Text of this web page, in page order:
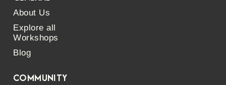
About Us
Explore all
Workshops
Blog
COMMUNITY